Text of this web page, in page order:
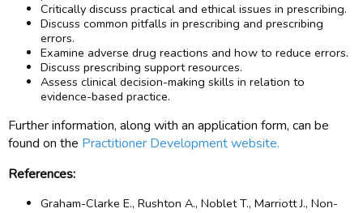
Critically discuss practical and ethical issues in prescribing.
Discuss common pitfalls in prescribing and prescribing
errors.
Examine adverse drug reactions and how to reduce errors.
Discuss prescribing support resources.
Assess clinical decision-making skills in relation to
evidence-based practice.
Further information, along with an application form, can be
found on the Practitioner Development website.
References:
Graham-Clarke E., Rushton A., Noblet T., Marriott J., Non-